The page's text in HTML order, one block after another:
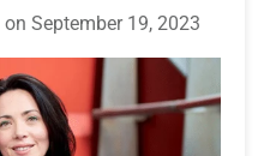
on September 19, 2023